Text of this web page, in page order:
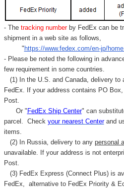
- Thetracking number by FedEx can be
shipment in a web site as follows,
"https://www.fedex.com/en-jp/
- Please be noted the following in
few requirement in some countries.
(1) In the U.S. and Canada, delivery to
FedEx. If your address contains PO
Post.
Or "FedEx Ship Center" can
parcel. Check your nearest Centerand
items.
(2) In Russia, delivery to any personal
unavailable. If your address is not
Post.
(3) FedEx Express (Connect Plus) is
FedEx,
alternative to FedEx Priority &